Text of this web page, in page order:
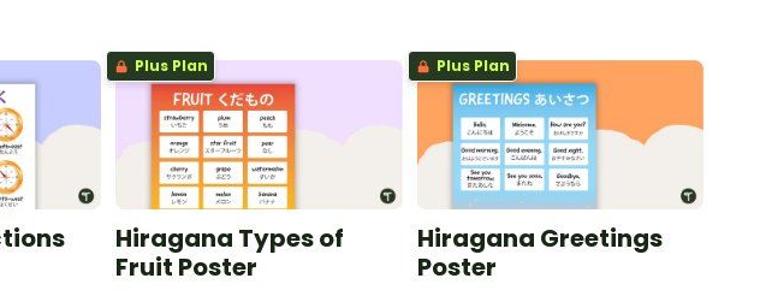
Plus Plan
Hiragana Types of
Fruit Poster
Plus Plan
Hiragana Greetings
Poster